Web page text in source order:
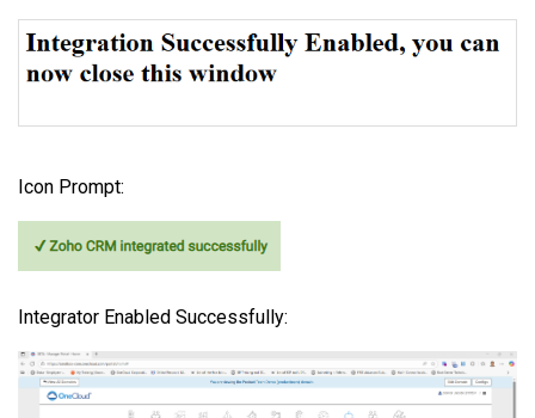
Icon Prompt:
Integrator Enabled Successfully: